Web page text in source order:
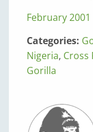
February 2001
Categories:
Nigeria, Cross
Gorilla